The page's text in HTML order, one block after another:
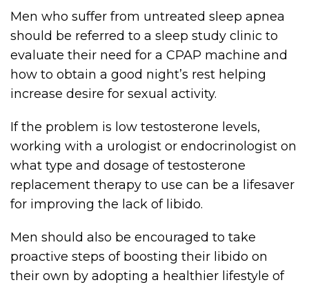
Men who suffer from untreated sleep apnea
should be referred to a sleep study clinic to
evaluate their need for a CPAP machine and
how to obtain a good night’s rest helping
increase desire for sexual activity.
If the problem is low testosterone levels,
working with a urologist or endocrinologist on
what type and dosage of testosterone
replacement therapy to use can be a lifesaver
for improving the lack of libido.
Men should also be encouraged to take
proactive steps of boosting their libido on
their own by adopting a healthier lifestyle of